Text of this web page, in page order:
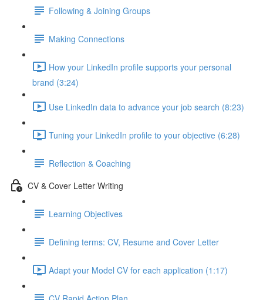
Following & Joining Groups
Making Connections
How your LinkedIn profile supports your personal
brand (3:24)
Use LinkedIn data to advance your job search (8:23)
Tuning your LinkedIn profile to your objective (6:28)
Reflection & Coaching
CV & Cover Letter Writing
Learning Objectives
Defining terms: CV, Resume and Cover Letter
Adapt your Model CV for each application (1:17)